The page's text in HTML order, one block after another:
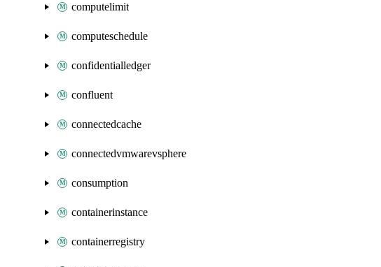
computelimit
computeschedule
confidentialledger
confluent
connectedcache
connectedvmwarevsphere
consumption
containerinstance
containerregistry